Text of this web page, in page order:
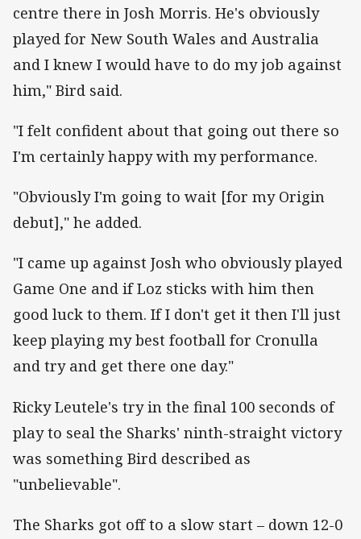
centre there in Josh Morris. He's obviously
played for New South Wales and Australia
and I knew I would have to do my job against
him," Bird said.
"I felt confident about that going out there so
I'm certainly happy with my performance.
"Obviously I'm going to wait [for my Origin
debut]," he added.
"I came up against Josh who obviously played
Game One and if Loz sticks with him then
good luck to them. If I don't get it then I'll just
keep playing my best football for Cronulla
and try and get there one day."
Ricky Leutele's try in the final 100 seconds of
play to seal the Sharks' ninth-straight victory
was something Bird described as
"unbelievable".
The Sharks got off to a slow start – down 12-0